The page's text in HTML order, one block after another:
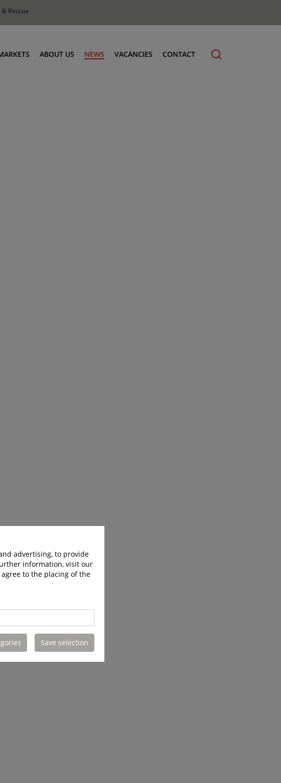
& Rescue
ABOUT US NEWS VACANCIES CONTACT
advertising, to provide
information, visit our
to the placing of the
Save selection